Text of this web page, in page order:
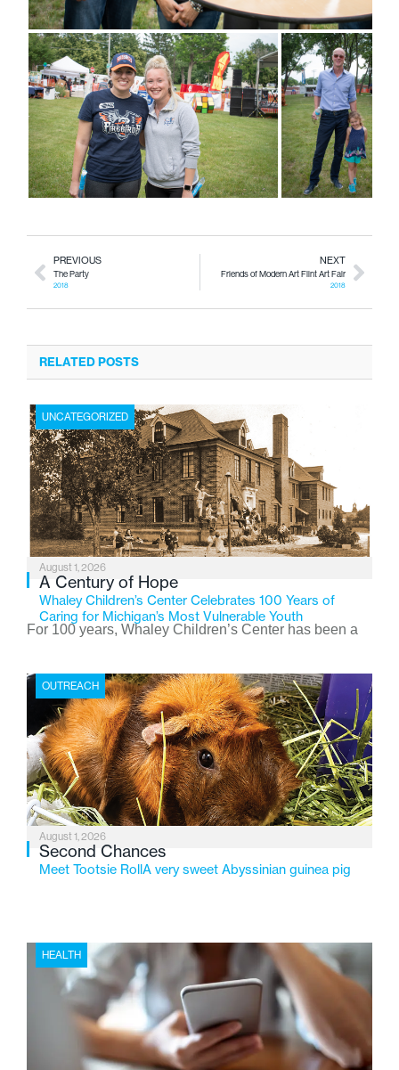
PREVIOUS
The Party
2018
NEXT
Friends of Modern Art Flint Art Fair
2018
RELATED POSTS
UNCATEGORIZED
August 1, 2026
A Century of Hope
Whaley Children’s Center Celebrates 100 Years of
Caring for Michigan’s Most Vulnerable Youth
For 100 years, Whaley Children’s Center has been a
the Flint-based nonprofit celebrates its centennial in
2026, the organization is reflecting on a century of
service while continuing to evolve to meet the
changing needs of Michigan’s most vulnerable youth.
OUTREACH
August 1, 2026
Second Chances
Meet Tootsie RollA very sweet Abyssinian guinea pig
HEALTH